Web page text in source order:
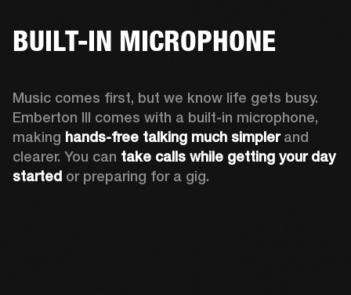
BUILT-IN MICROPHONE
Music comes first, but we know life gets busy.
Emberton III comes with a built-in microphone,
making hands-free talking much simpler and
clearer. You can take calls while getting your day
started or preparing for a gig.